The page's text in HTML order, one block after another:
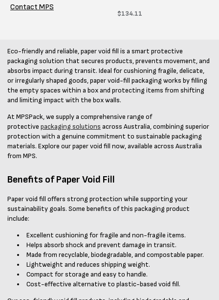
Contact MPS
Regular
$134.11
Eco-friendly and reliable, paper void fill is a smart protective
packaging solution that secures products, prevents movement, and
absorbs impact during transit. Ideal for cushioning fragile, delicate,
or irregularly shaped goods, paper void-fill packaging works by filling
the empty spaces within a box and protecting items from shifting
and limiting impact with the box walls.
At MPSPack, we supply a comprehensive range of
protective packaging solutions across Australia, combining superior
protection with a genuine commitment to sustainable packaging
materials. Explore our paper void fill now, available across Australia
from MPS.
Benefits of Paper Void Fill
Paper void fill offers strong protection while supporting your
sustainability goals. Some benefits of this packaging product
include:
Excellent cushioning for fragile and non-fragile items.
Helps absorb shock and prevent damage in transit.
Made from recyclable, biodegradable, and compostable paper.
Lightweight and reduces shipping weight.
Compact for storage and easy to handle.
Cost-effective alternative to plastic-based void fill.